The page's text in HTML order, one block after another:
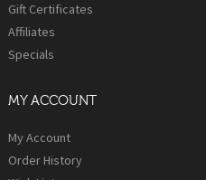
Gift Certificates
Affiliates
Specials
MY ACCOUNT
My Account
Order History